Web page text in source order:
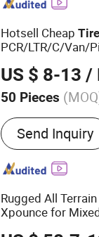
Hotsell CheapTire
PCR/LTR/C/Van/
Market 205/65r15
US $ 8-13 /
50 Pieces
Main Products:
Tyre, PCR Tyre,
315/80r22.5
Tyre, Passenger
Send Inquiry
Rugged All
Xpounce for